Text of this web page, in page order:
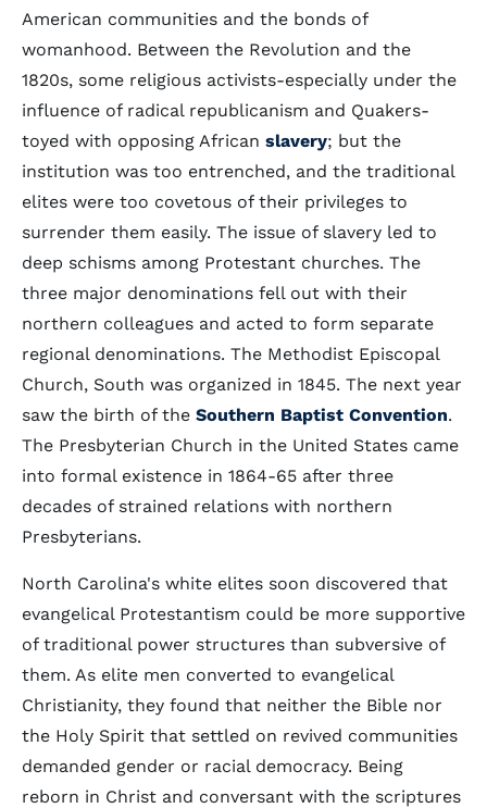
American communities and the bonds of
womanhood. Between the Revolution and the
1820s, some religious activists-especially under the
influence of radical republicanism and Quakers-
toyed with opposing African slavery; but the
institution was too entrenched, and the traditional
elites were too covetous of their privileges to
surrender them easily. The issue of slavery led to
deep schisms among Protestant churches. The
three major denominations fell out with their
northern colleagues and acted to form separate
regional denominations. The Methodist Episcopal
Church, South was organized in 1845. The next year
saw the birth of the Southern Baptist Convention.
The Presbyterian Church in the United States came
into formal existence in 1864-65 after three
decades of strained relations with northern
Presbyterians.
North Carolina's white elites soon discovered that
evangelical Protestantism could be more supportive
of traditional power structures than subversive of
them. As elite men converted to evangelical
Christianity, they found that neither the Bible nor
the Holy Spirit that settled on revived communities
demanded gender or racial democracy. Being
reborn in Christ and conversant with the scriptures